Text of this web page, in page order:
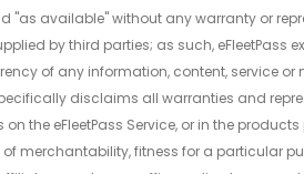
"as available" without any warranty or
by third parties; as such,
of any information, content, service
disclaims all warranties and
the eFleetPass Service, or in the
merchantability, fitness for a particular